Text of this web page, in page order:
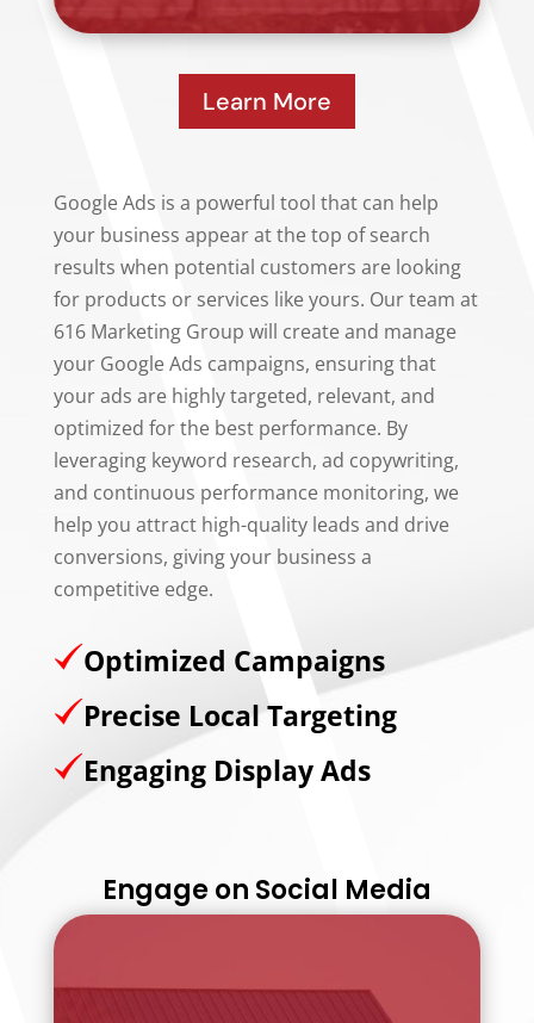
Learn More
Google Ads is a powerful tool that can help
your business appear at the top of search
results when potential customers are looking
for products or services like yours. Our team at
616 Marketing Group will create and manage
your Google Ads campaigns, ensuring that
your ads are highly targeted, relevant, and
optimized for the best performance. By
leveraging keyword research, ad copywriting,
and continuous performance monitoring, we
help you attract high-quality leads and drive
conversions, giving your business a
competitive edge.
Optimized Campaigns
Precise Local Targeting
Engaging Display Ads
Engage on Social Media